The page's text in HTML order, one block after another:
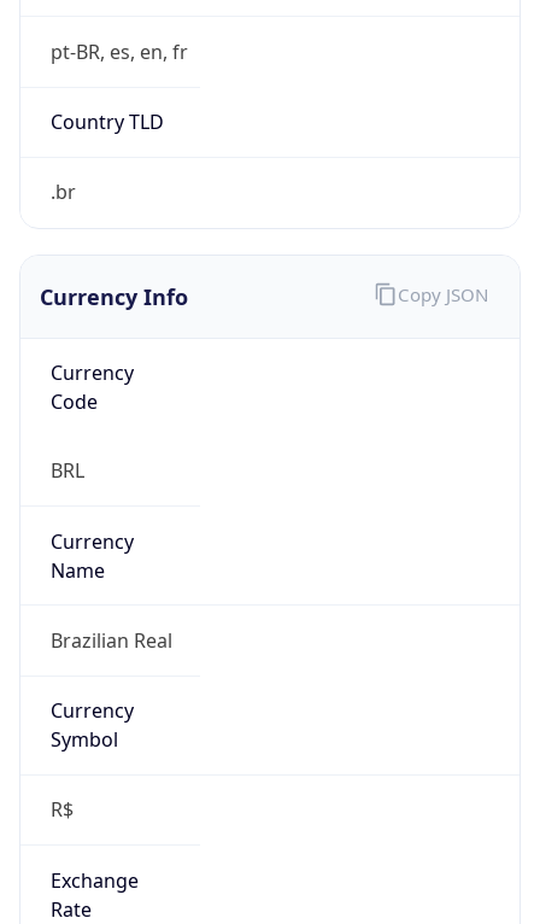
pt-BR, es, en, fr
Country TLD
.br
Currency Info
Currency
Code
BRL
Currency
Name
Brazilian Real
Currency
Symbol
R$
Exchange
Rate
Copy JSON